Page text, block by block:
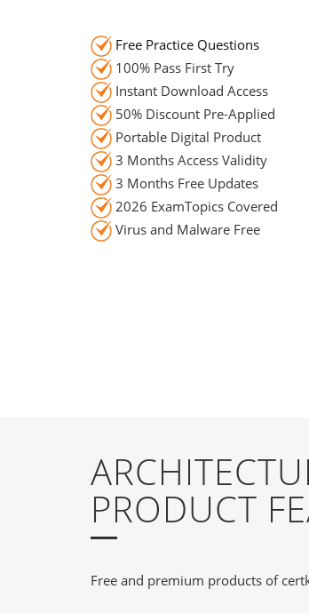
Free Practice Questions
100% Pass First Try
Instant Download Access
50% Discount Pre-Applied
Portable Digital Product
3 Months Access Validity
3 Months Free Updates
2026 ExamTopics Covered
Virus and Malware Free
PRODUCT
Free and premium products of